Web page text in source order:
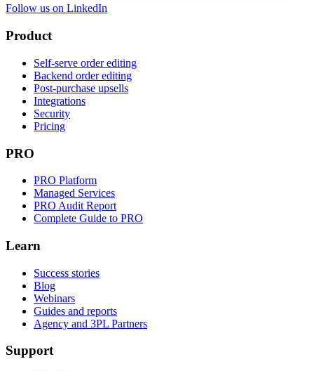
Follow us on LinkedIn
Product
Self-serve order editing
Backend order editing
Post-purchase upsells
Integrations
Security
Pricing
PRO
PRO Platform
Managed Services
PRO Audit Report
Complete Guide to PRO
Learn
Success stories
Blog
Webinars
Guides and reports
Agency and 3PL Partners
Support